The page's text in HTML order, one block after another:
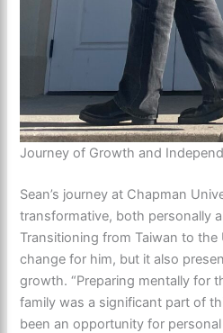
Journey of Growth and
Sean’s journey at Chapman
transformative, both personally
Transitioning from Taiwan to the
change for him, but it also
growth. “Preparing mentally for
family was a significant part of
been an opportunity for